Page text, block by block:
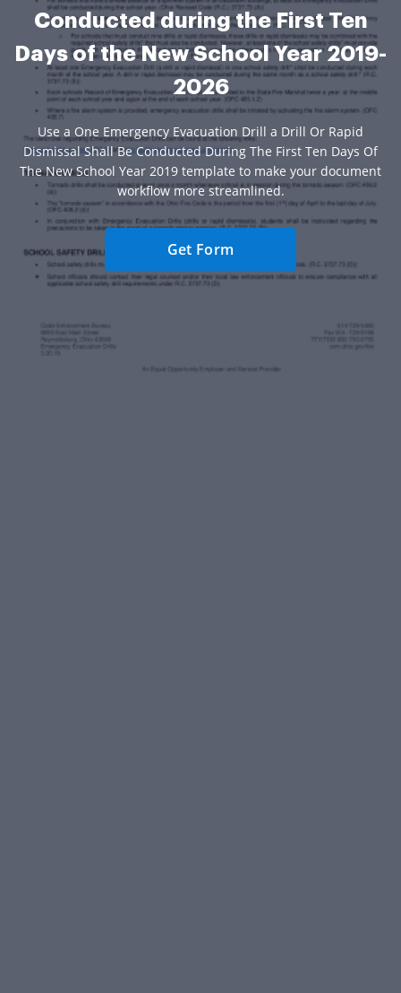
Conducted during the First Ten
Days of the New School Year 2019-
2026
Use a One Emergency Evacuation Drill a Drill Or Rapid
Dismissal Shall Be Conducted During The First Ten Days Of
The New School Year 2019 template to make your document
workflow more streamlined.
Get Form